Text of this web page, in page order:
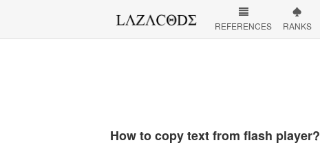
REFERENCES RANKS
How to copy text from flash player?